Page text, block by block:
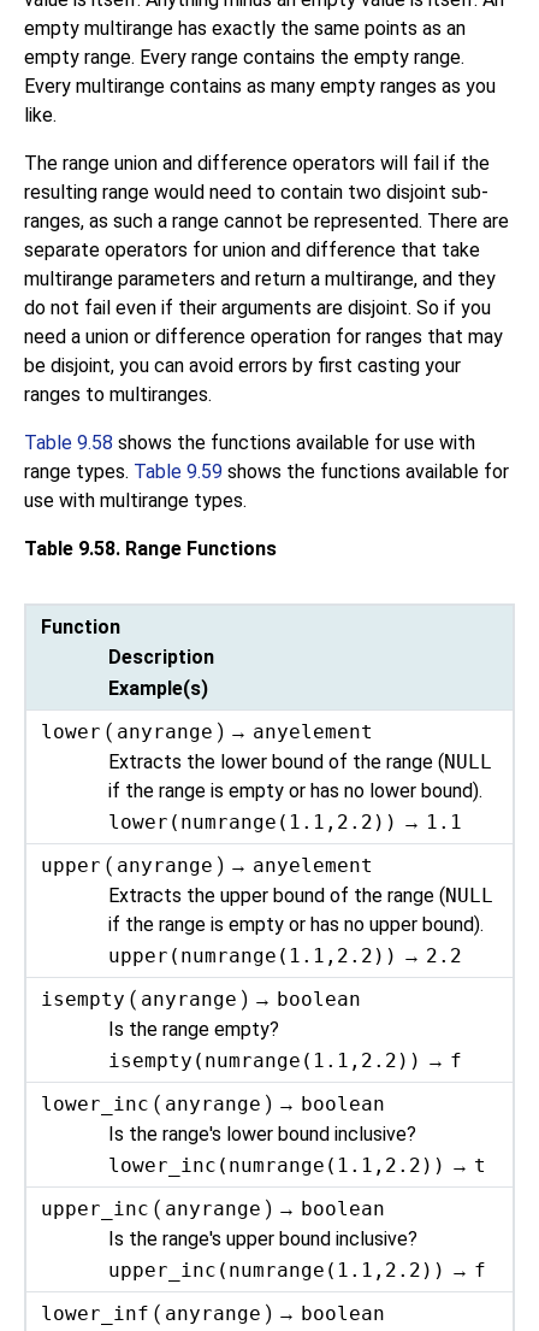
empty multirange has exactly the same points as an
empty range. Every range contains the empty range.
Every multirange contains as many empty ranges as you
like.
The range union and difference operators will fail if the
resulting range would need to contain two disjoint sub-
ranges, as such a range cannot be represented. There are
separate operators for union and difference that take
multirange parameters and return a multirange, and they
do not fail even if their arguments are disjoint. So if you
need a union or difference operation for ranges that may
be disjoint, you can avoid errors by first casting your
ranges to multiranges.
Table 9.58 shows the functions available for use with
range types. Table 9.59 shows the functions available for
use with multirange types.
Table 9.58. Range Functions
Function
Description
Example(s)
lower ( anyrange ) → anyelement
Extracts the lower bound of the range (NULL
if the range is empty or has no lower bound).
lower(numrange(1.1,2.2)) → 1.1
upper ( anyrange ) → anyelement
Extracts the upper bound of the range (NULL
if the range is empty or has no upper bound).
upper(numrange(1.1,2.2)) → 2.2
isempty ( anyrange ) → boolean
Is the range empty?
isempty(numrange(1.1,2.2)) → f
lower_inc ( anyrange ) → boolean
Is the range's lower bound inclusive?
lower_inc(numrange(1.1,2.2)) → t
upper_inc ( anyrange ) → boolean
Is the range's upper bound inclusive?
upper_inc(numrange(1.1,2.2)) → f
lower_inf ( anyrange ) → boolean